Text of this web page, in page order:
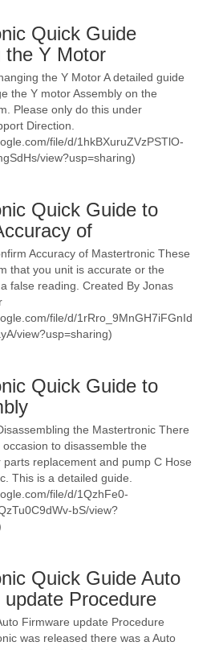
Quick Guide
the Y Motor
the Y Motor A detailed guide
the Y motor Assembly on the
Please only do this under
Direction.
file/d/1hkBXuruZVzPSTlO-
view?usp=sharing)
Quick Guide to
of
Accuracy of Mastertronic These
that you unit is accurate or the
false reading. Created By Jonas
file/d/1rRro_9MnGH7iFGnId
view?usp=sharing)
Quick Guide to
the Mastertronic There
to disassemble the
parts replacement and pump C Hose
This is a detailed guide.
file/d/1QzhFe0-
bS/view?
Quick Guide Auto
update Procedure
Firmware update Procedure
was released there was a Auto